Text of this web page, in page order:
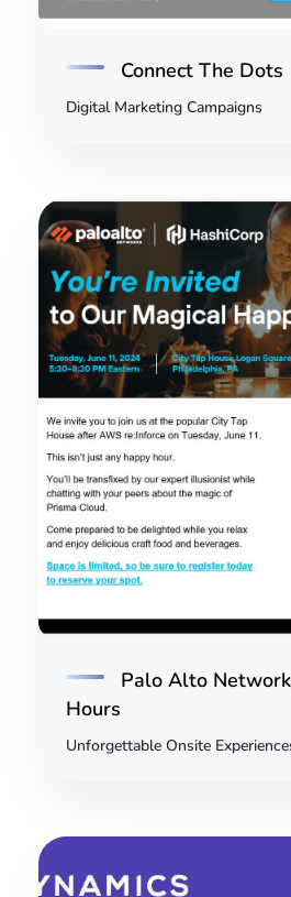
Connect The Dots
Digital Marketing Campaigns
Palo Alto
Hours
Unforgettable Onsite